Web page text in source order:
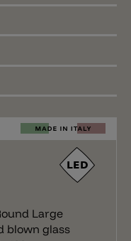
Large
blown glass